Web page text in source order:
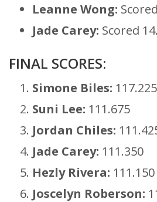
Leanne Wong:
Jade Carey: Scored
FINAL SCORES:
Simone Biles: 117.225
Suni Lee: 111.675
Jordan Chiles:
Jade Carey: 111.350
Hezly Rivera: 111.150
Joscelyn Roberson: